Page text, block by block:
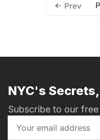
Prev
NYC's
Subscribe to our